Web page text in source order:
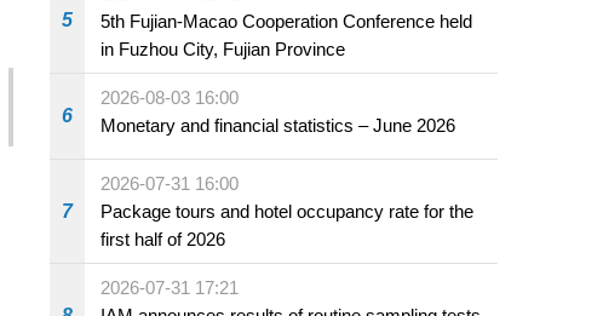
5
5th Fujian-Macao Cooperation Conference held
in Fuzhou City, Fujian Province
6
2026-08-03 16:00
Monetary and financial statistics – June 2026
7
2026-07-31 16:00
Package tours and hotel occupancy rate for the
first half of 2026
2026-07-31 17:21